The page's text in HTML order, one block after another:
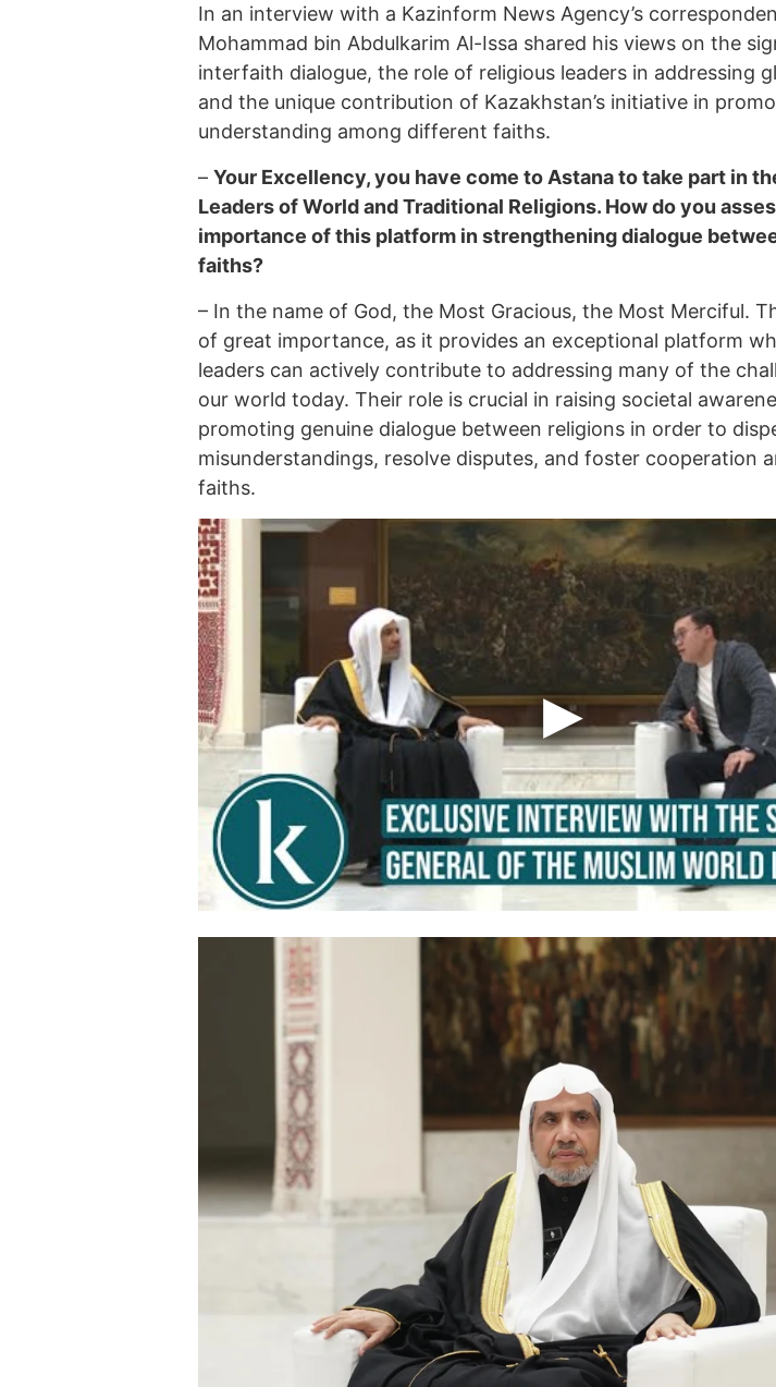
In an interview with a Kazinform News Agency’s
Mohammad bin Abdulkarim Al-Issa shared his views on the
interfaith dialogue, the role of religious leaders in addressing
and the unique contribution of Kazakhstan’s initiative in
understanding among different faiths.
– Your Excellency, you have come to Astana to take part in
Leaders of World and Traditional Religions. How do you
importance of this platform in strengthening dialogue
faiths?
– In the name of God, the Most Gracious, the Most Merciful.
of great importance, as it provides an exceptional platform
leaders can actively contribute to addressing many of the
our world today. Their role is crucial in raising societal
promoting genuine dialogue between religions in order to
misunderstandings, resolve disputes, and foster cooperation
faiths.